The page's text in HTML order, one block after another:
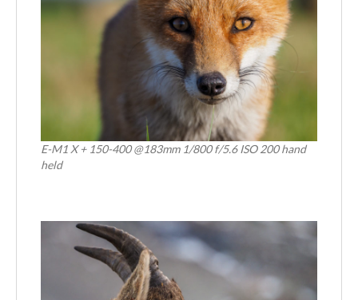
E-M1 X + 150-400 @183mm 1/800 f/5.6 ISO 200 hand
held